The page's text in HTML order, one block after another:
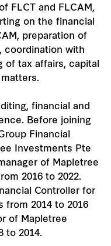
FLCT and FLCAM,
on the financial
preparation of
coordination with
of tax affairs, capital
financial and
Before joining
Financial
Investments Pte
of Mapletree
2016 to 2022.
Controller for
from 2014 to 2016
of Mapletree
to 2014.